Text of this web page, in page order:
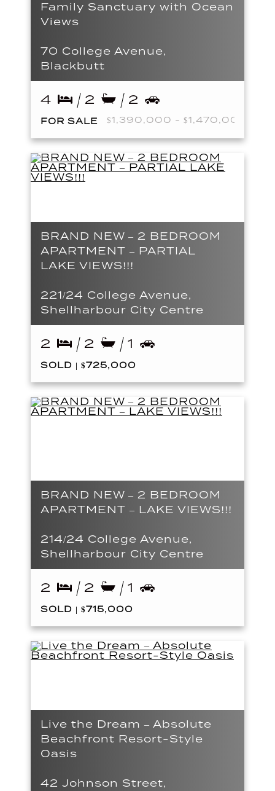
Family Sanctuary with Ocean
Views
70 College Avenue,
Blackbutt
4 2 2
FOR SALE $1,390,000 - $1,470,000
BRAND NEW – 2 BEDROOM
APARTMENT – PARTIAL
LAKE VIEWS!!!
221/24 College Avenue,
Shellharbour City Centre
2 2 1
SOLD | $725,000
BRAND NEW – 2 BEDROOM
APARTMENT – LAKE VIEWS!!!
214/24 College Avenue,
Shellharbour City Centre
2 2 1
SOLD | $715,000
Live the Dream – Absolute
Beachfront Resort-Style
Oasis
42 Johnson Street,